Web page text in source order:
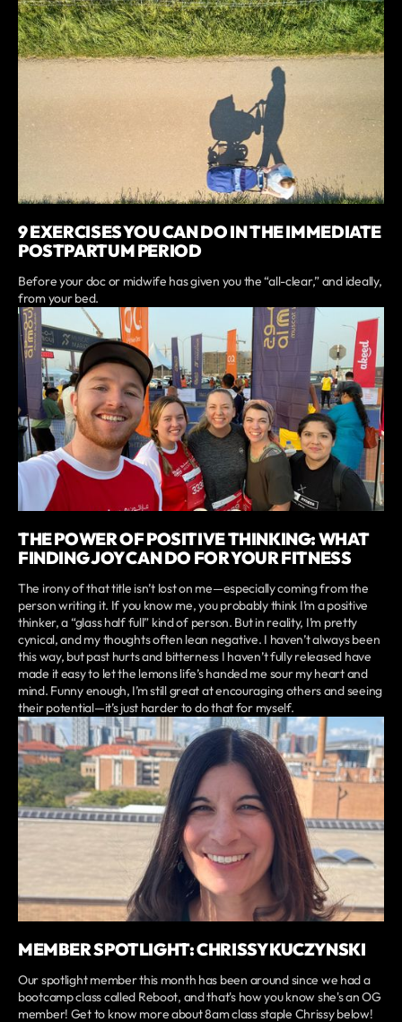
9 EXERCISES YOU CAN DO IN THE IMMEDIATE
POSTPARTUM PERIOD
Before your doc or midwife has given you the “all-clear,” and ideally,
from your bed.
THE POWER OF POSITIVE THINKING: WHAT
FINDING JOY CAN DO FOR YOUR FITNESS
The irony of that title isn’t lost on me—especially coming from the
person writing it. If you know me, you probably think I’m a positive
thinker, a “glass half full” kind of person. But in reality, I’m pretty
cynical, and my thoughts often lean negative. I haven’t always been
this way, but past hurts and bitterness I haven’t fully released have
made it easy to let the lemons life’s handed me sour my heart and
mind. Funny enough, I’m still great at encouraging others and seeing
their potential—it’s just harder to do that for myself.
MEMBER SPOTLIGHT: CHRISSY KUCZYNSKI
Our spotlight member this month has been around since we had a
bootcamp class called Reboot, and that's how you know she's an OG
member! Get to know more about 8am class staple Chrissy below!